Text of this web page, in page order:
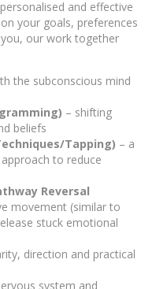
and effective
your goals, preferences
our work together
the subconscious mind
– shifting
beliefs
Tapping) – a
to reduce
Reversal
movement (similar to
stuck emotional
direction and practical
system and